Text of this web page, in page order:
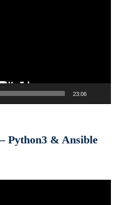
23:06
Python3 & Ansible